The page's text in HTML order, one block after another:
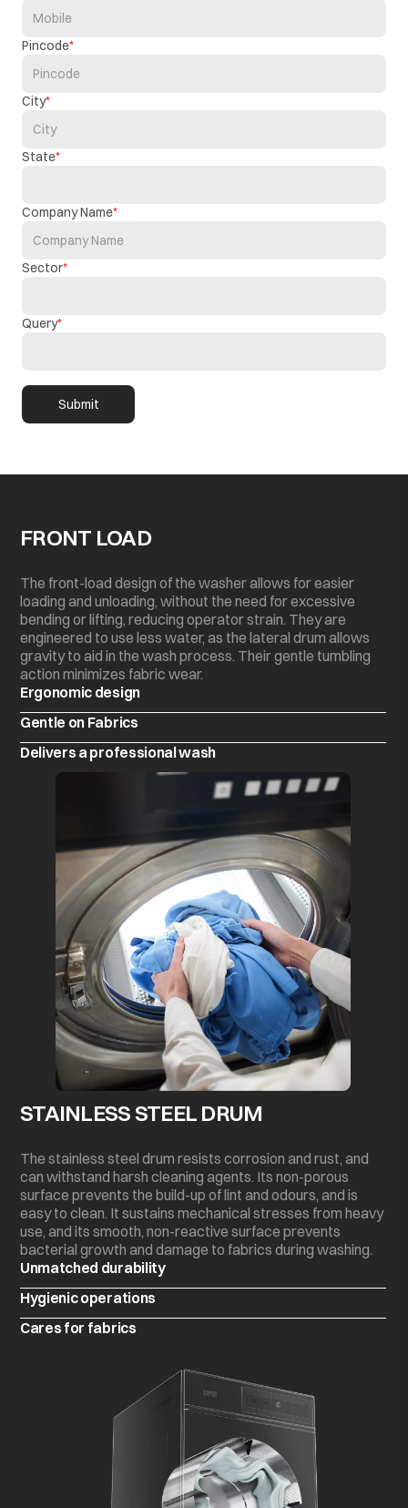
Pincode
City
State
Company Name
Sector
Query
Submit
FRONT LOAD
The front-load design of the washer allows for easier
loading and unloading, without the need for excessive
bending or lifting, reducing operator strain. They are
engineered to use less water, as the lateral drum allows
gravity to aid in the wash process. Their gentle tumbling
action minimizes fabric wear.
Ergonomic design
Gentle on Fabrics
Delivers a professional wash
STAINLESS STEEL DRUM
The stainless steel drum resists corrosion and rust, and
can withstand harsh cleaning agents. Its non-porous
surface prevents the build-up of lint and odours, and is
easy to clean. It sustains mechanical stresses from heavy
use, and its smooth, non-reactive surface prevents
bacterial growth and damage to fabrics during washing.
Unmatched durability
Hygienic operations
Cares for fabrics